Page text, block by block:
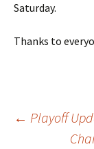
Saturday.
Thanks to
Post
← Playoff